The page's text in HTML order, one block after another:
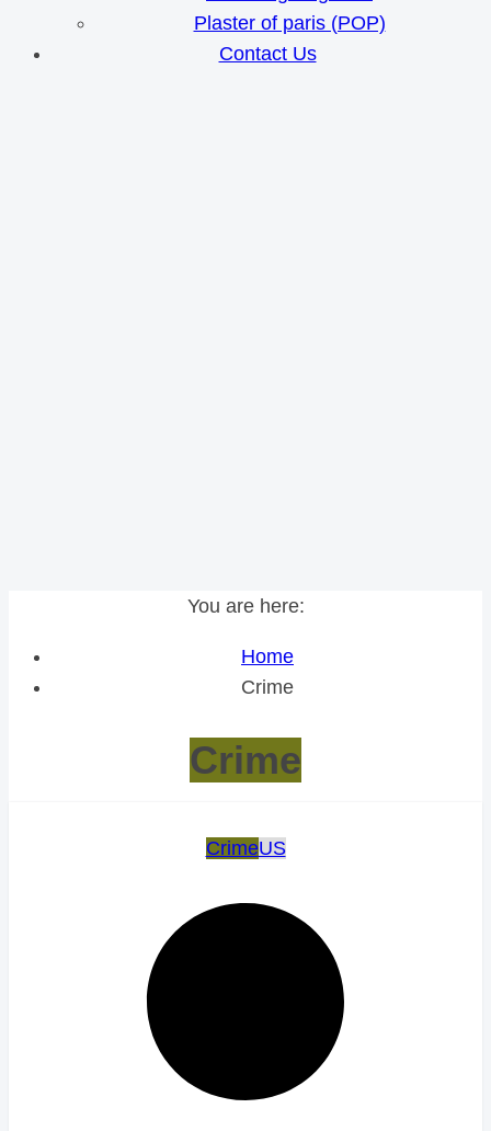
Plaster of paris (POP)
Contact Us
You are here:
Home
Crime
Crime
CrimeUS